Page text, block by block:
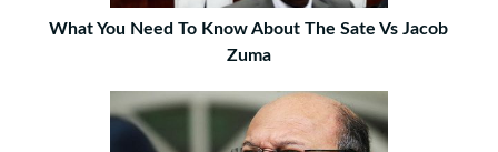
What You Need To Know About The Sate Vs Jacob
Zuma